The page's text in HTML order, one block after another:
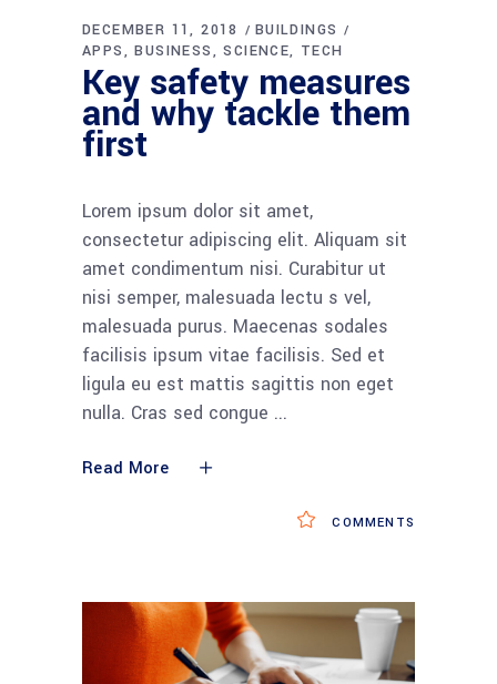
DECEMBER 11, 2018
BUILDINGS
APPS
BUSINESS SCIENCE TECH
Key safety measures
and why tackle them
first
Lorem ipsum dolor sit amet,
consectetur adipiscing elit. Aliquam sit
amet condimentum nisi. Curabitur ut
nisi semper, malesuada lectu s vel,
malesuada purus. Maecenas sodales
facilisis ipsum vitae facilisis. Sed et
ligula eu est mattis sagittis non eget
nulla. Cras sed congue
Read More
COMMENTS